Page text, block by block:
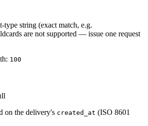
type string (exact match, e.g.
are not supported — issue one request
100
on the delivery's created_at (ISO 8601